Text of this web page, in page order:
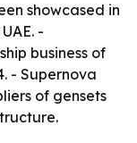
showcased in
-
business of
- Supernova
of gensets